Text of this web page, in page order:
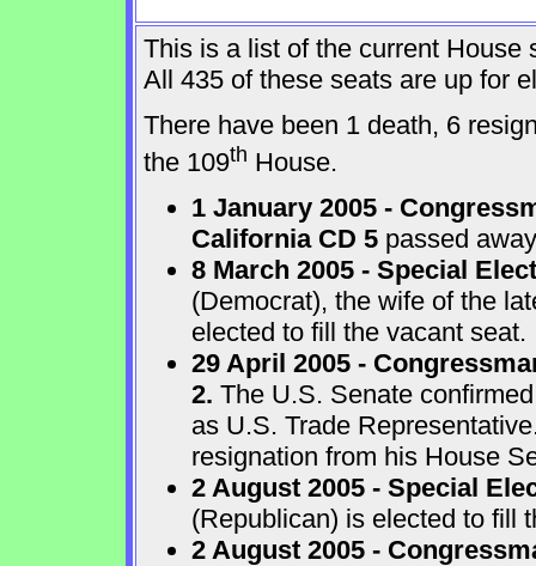
This is a list of the current House
All 435 of these seats are up for
There have been 1 death, 6
the 109th House.
1 January 2005 -
California CD 5passed
8 March 2005 - Special
(Democrat), the wife of the
elected to fill the vacant seat.
29 April 2005 -
2. The U.S. Senate
as U.S. Trade
resignation from his House
2 August 2005 - Special
(Republican) is elected to fill
2 August 2005 -